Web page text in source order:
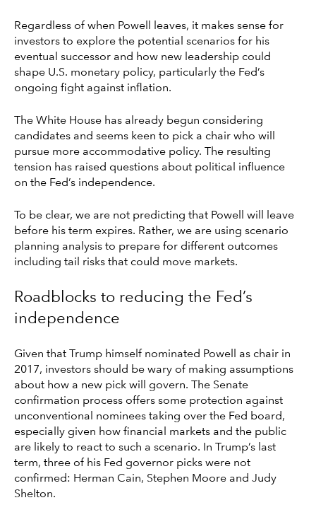
Regardless of when Powell leaves, it makes sense for
investors to explore the potential scenarios for his
eventual successor and how new leadership could
shape U.S. monetary policy, particularly the Fed’s
ongoing fight against inflation.
The White House has already begun considering
candidates and seems keen to pick a chair who will
pursue more accommodative policy. The resulting
tension has raised questions about political influence
on the Fed’s independence.
To be clear, we are not predicting that Powell will leave
before his term expires. Rather, we are using scenario
planning analysis to prepare for different outcomes
including tail risks that could move markets.
Roadblocks to reducing the Fed’s
independence
Given that Trump himself nominated Powell as chair in
2017, investors should be wary of making assumptions
about how a new pick will govern. The Senate
confirmation process offers some protection against
unconventional nominees taking over the Fed board,
especially given how financial markets and the public
are likely to react to such a scenario. In Trump’s last
term, three of his Fed governor picks were not
confirmed: Herman Cain, Stephen Moore and Judy
Shelton.